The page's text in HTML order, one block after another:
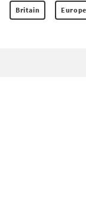
Britain Europe